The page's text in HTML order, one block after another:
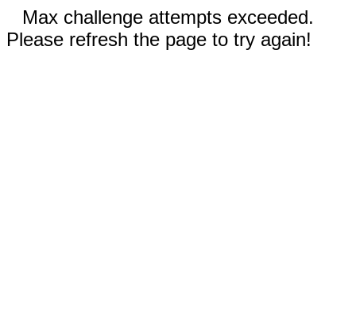
Max challenge attempts exceeded.
Please refresh the page to try again!